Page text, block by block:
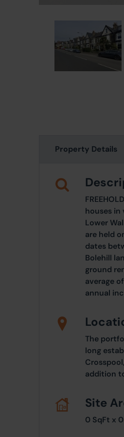
Property Details
houses in
Lower
are held
dates
Bolehill
ground
average
annual
The
long
addition
Site
0 SqFt x